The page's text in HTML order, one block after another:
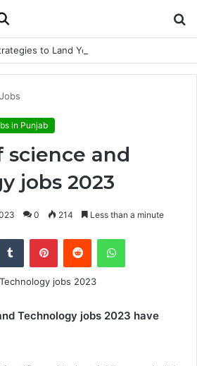
to Land Your Dream Job
in Punjab
science and
jobs 2023
0 214 Less than a minute
Tumblr PinterestReddit WhatsApp
Technology jobs 2023 have